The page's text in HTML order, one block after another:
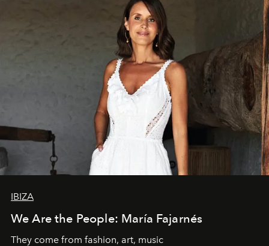
IBIZA
We Are the People: María Fajarnés
They come from fashion, art, music